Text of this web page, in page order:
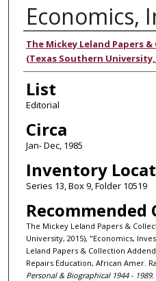
Economics,
Authors
The Mickey Leland Papers
(Texas Southern University,
List
Editorial
Circa
Jan- Dec, 1985
Inventory
Series 13, Box 9, Folder 10519
Recommended
The Mickey Leland Papers &
University, 2015), "Economics,
Leland Papers & Collection
Repairs Education, African Amer.
Personal & Biographical 1944 - 1989.